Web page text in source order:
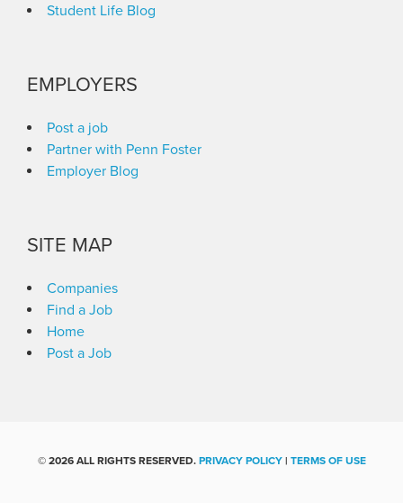
Student Life Blog
EMPLOYERS
Post a job
Partner with Penn Foster
Employer Blog
SITE MAP
Companies
Find a Job
Home
Post a Job
© 2026 ALL RIGHTS RESERVED. PRIVACY POLICY| TERMS OF USE